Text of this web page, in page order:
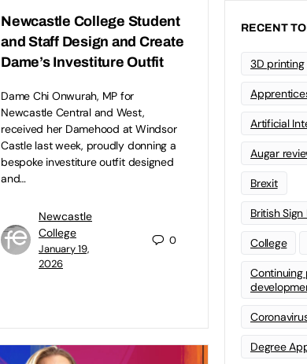
Newcastle College Student
and Staff Design and Create
Dame’s Investiture Outfit
Dame Chi Onwurah, MP for
Newcastle Central and West,
received her Damehood at Windsor
Castle last week, proudly donning a
bespoke investiture outfit designed
and…
Newcastle
College
January 19,
2026
0
RECENT
3D printing
Artificial
Augar
Brexit
British
College
Continuing
Degree